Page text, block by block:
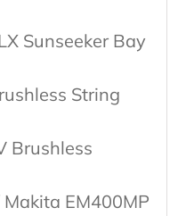
Sunseeker Bay
String
Brushless
EM400MP